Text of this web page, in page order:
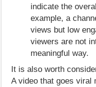
indicate the
example, a
views but low
viewers are not
meaningful way.
It is also worth
A video that goes viral